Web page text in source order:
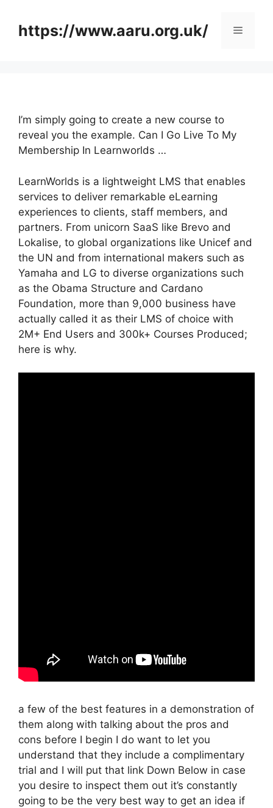
contenthttps://www.aaru.org.uk/ Menu
I’m simply going to create a new course to
reveal you the example. Can I Go Live To My
Membership In Learnworlds …
LearnWorlds is a lightweight LMS that enables
services to deliver remarkable eLearning
experiences to clients, staff members, and
partners. From unicorn SaaS like Brevo and
Lokalise, to global organizations like Unicef and
the UN and from international makers such as
Yamaha and LG to diverse organizations such
as the Obama Structure and Cardano
Foundation, more than 9,000 business have
actually called it as their LMS of choice with
2M+ End Users and 300k+ Courses Produced;
here is why.
a few of the best features in a demonstration of
them along with talking about the pros and
cons before I begin I do want to let you
understand that they include a complimentary
trial and I will put that link Down Below in case
you desire to inspect them out it’s constantly
going to be the very best way to get an idea if